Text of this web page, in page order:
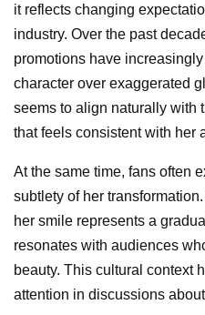
it reflects changing
industry. Over the past
promotions have
character over exaggerated
seems to align naturally with
that feels consistent with her
At the same time, fans often
subtlety of her
her smile represents a
resonates with audiences
beauty. This cultural context
attention in discussions